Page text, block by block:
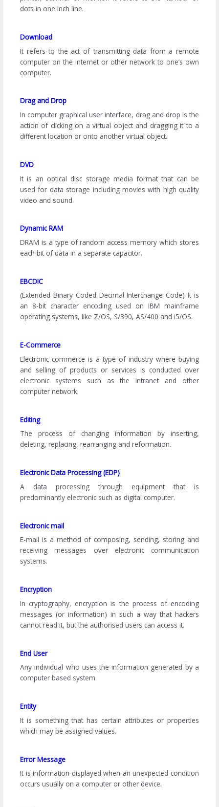
dots in one inch line.
Download
It refers to the act of transmitting data from a remote
computer on the Internet or other network to one’s own
computer.
Drag and Drop
In computer graphical user interface, drag and drop is the
action of clicking on a virtual object and dragging it to a
different location or onto another virtual object.
DVD
It is an optical disc storage media format that can be
used for data storage including movies with high quality
video and sound.
Dynamic RAM
DRAM is a type of random access memory which stores
each bit of data in a separate capacitor.
EBCDIC
(Extended Binary Coded Decimal Interchange Code) It is
an 8-bit character encoding used on IBM mainframe
operating systems, like Z/OS, S/390, AS/400 and i5/OS.
E-Commerce
Electronic commerce is a type of industry where buying
and selling of products or services is conducted over
electronic systems such as the Intranet and other
computer network.
Editing
The process of changing information by inserting,
deleting, replacing, rearranging and reformation.
Electronic Data Processing (EDP)
A data processing through equipment that is
predominantly electronic such as digital computer.
Electronic mail
E-mail is a method of composing, sending, storing and
receiving messages over electronic communication
systems.
Encryption
In cryptography, encryption is the process of encoding
messages (or information) in such a way that hackers
cannot read it, but the authorised users can access it.
End User
Any individual who uses the information generated by a
computer based system.
Entity
It is something that has certain attributes or properties
which may be assigned values.
Error Message
It is information displayed when an unexpected condition
occurs usually on a computer or other device.